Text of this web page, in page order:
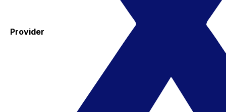
Provider